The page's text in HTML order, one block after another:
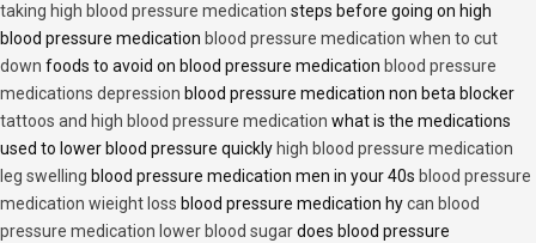
taking high blood pressure medication steps before going on high
blood pressure medication blood pressure medication when to cut
down foods to avoid on blood pressure medication blood pressure
medications depression blood pressure medication non beta blocker
tattoos and high blood pressure medication what is the medications
used to lower blood pressure quickly high blood pressure medication
leg swelling blood pressure medication men in your 40s blood pressure
medication wieight loss blood pressure medication hycan blood
pressure medication lower blood sugardoes blood pressure